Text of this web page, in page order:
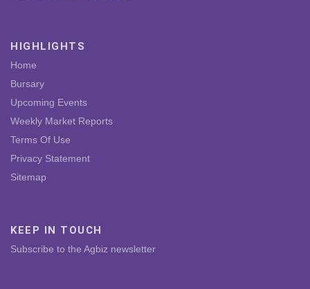
HIGHLIGHTS
Home
Bursary
Upcoming Events
Weekly Market Reports
Terms Of Use
Privacy Statement
Sitemap
KEEP IN TOUCH
Subscribe to the Agbiz newsletter